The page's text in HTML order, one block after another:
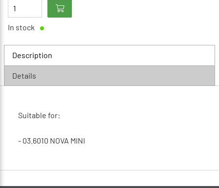
In stock
Description
Details
Suitable for:
- 03.6010 NOVA MINI